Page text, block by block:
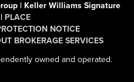
| Keller Williams Signature
PLACE
NOTICE
BROKERAGE SERVICES
owned and operated.